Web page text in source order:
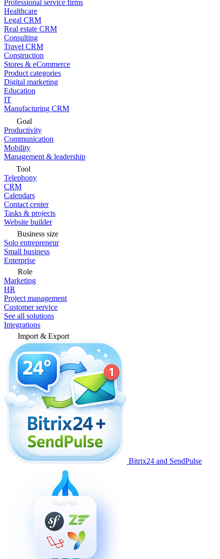
Professional service firms
Healthcare
Legal CRM
Real estate CRM
Consulting
Travel CRM
Construction
Stores & eCommerce
Product categories
Digital marketing
Education
IT
Manufacturing CRM
Goal
Productivity
Communication
Mobility
Management & leadership
Tool
Telephony
CRM
Calendars
Contact center
Tasks & projects
Website builder
Business size
Solo entrepreneur
Small business
Enterprise
Role
Marketing
HR
Project management
Customer service
See all solutions
Integrations
Import & Export
Bitrix24 and SendPulse